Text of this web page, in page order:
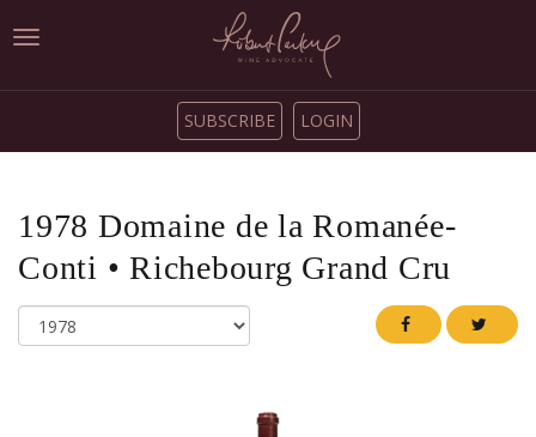
Toggle
SUBSCRIBE LOGIN
1978 Domaine de la Romanée-
Conti • Richebourg Grand Cru